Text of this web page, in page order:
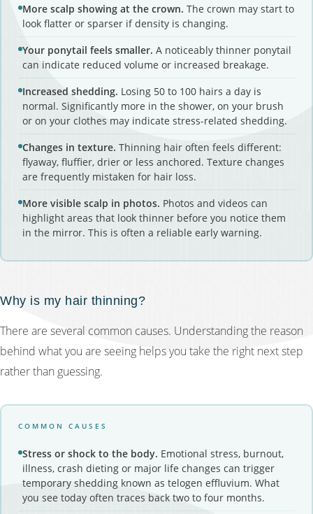
More scalp showing at the crown. The crown may start to
look flatter or sparser if density is changing.
Your ponytail feels smaller. A noticeably thinner ponytail
can indicate reduced volume or increased breakage.
Increased shedding. Losing 50 to 100 hairs a day is
normal. Significantly more in the shower, on your brush
or on your clothes may indicate stress-related shedding.
Changes in texture. Thinning hair often feels different:
flyaway, fluffier, drier or less anchored. Texture changes
are frequently mistaken for hair loss.
More visible scalp in photos. Photos and videos can
highlight areas that look thinner before you notice them
in the mirror. This is often a reliable early warning.
Why is my hair thinning?
There are several common causes. Understanding the reason
behind what you are seeing helps you take the right next step
rather than guessing.
COMMON CAUSES
Stress or shock to the body. Emotional stress, burnout,
illness, crash dieting or major life changes can trigger
temporary shedding known as telogen effluvium. What
you see today often traces back two to four months.